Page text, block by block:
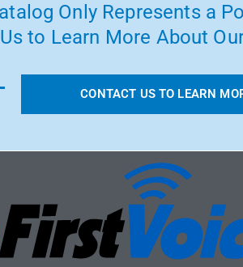
Only Represents a
to Learn More About
CONTACT US TO LEARN